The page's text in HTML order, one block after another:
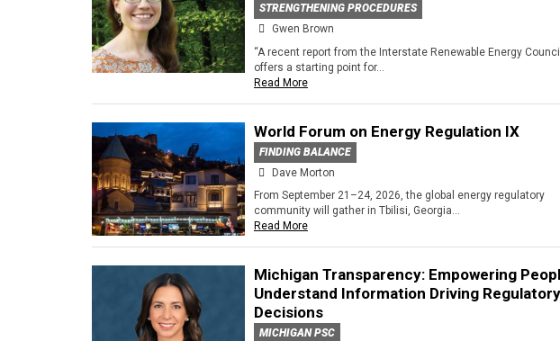
STRENGTHENING PROCEDURES
Gwen Brown
“A recent report from the Interstate Renewable Energy Council
offers a starting point for...
Read More
World Forum on Energy Regulation IX
FINDING BALANCE
Dave Morton
From September 21–24, 2026, the global energy regulatory
community will gather in Tbilisi, Georgia...
Read More
Michigan Transparency: Empowering
Understand Information Driving Regulatory
Decisions
MICHIGAN PSC